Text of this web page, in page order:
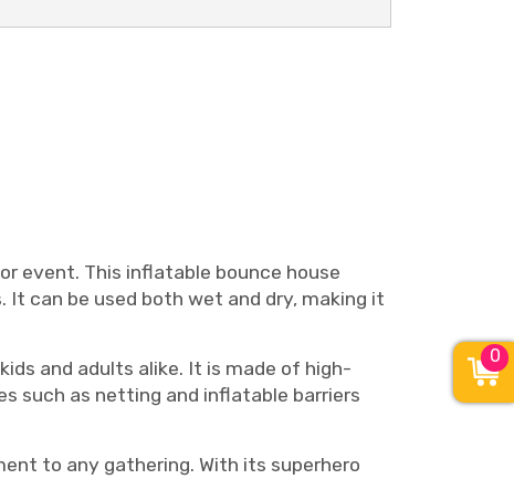
event. This inflatable bounce house
can be used both wet and dry, making it
and adults alike. It is made of high-
such as netting and inflatable barriers
to any gathering. With its superhero
0